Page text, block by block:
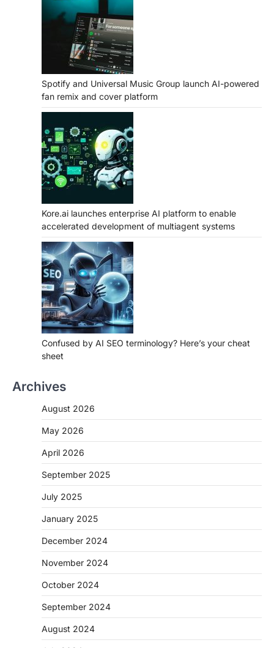
Spotify and Universal Music Group launch AI-powered
fan remix and cover platform
Kore.ai launches enterprise AI platform to enable
accelerated development of multiagent systems
Confused by AI SEO terminology? Here’s your cheat
sheet
Archives
August 2026
May 2026
April 2026
September 2025
July 2025
January 2025
December 2024
November 2024
October 2024
September 2024
August 2024